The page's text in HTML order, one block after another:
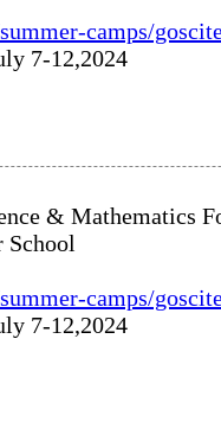
camps/
7-12,2024
& Mathematics
School
camps/
7-12,2024